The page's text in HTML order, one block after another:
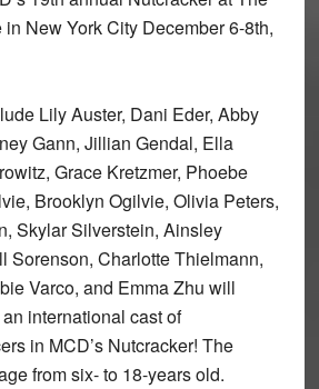
New York City December 6-8th,
Lily Auster, Dani Eder, Abby
Gann, Jillian Gendal, Ella
Grace Kretzmer, Phoebe
Brooklyn Ogilvie, Olivia Peters,
Skylar Silverstein, Ainsley
Sorenson, Charlotte Thielmann,
Varco, and Emma Zhu will
international cast of
in MCD’s Nutcracker! The
from six- to 18-years old.